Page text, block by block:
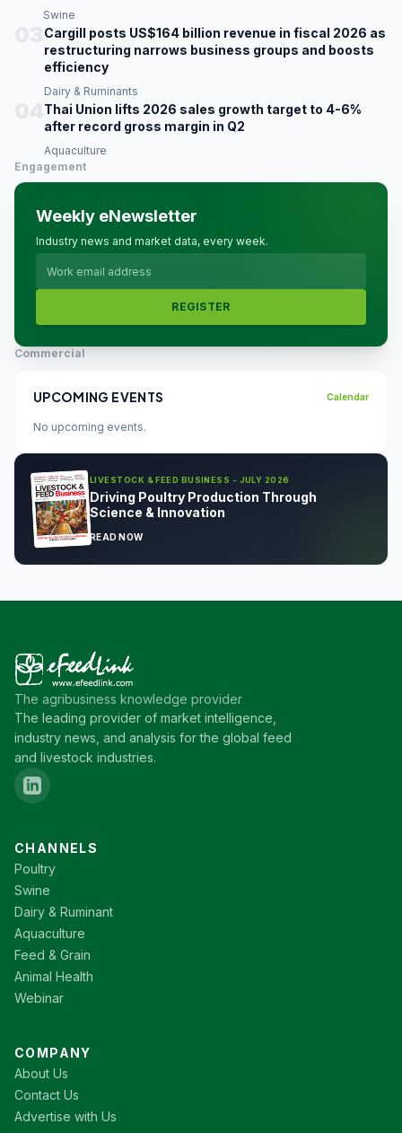
Swine
Cargill posts US$164 billion revenue in fiscal 2026 as
restructuring narrows business groups and boosts
efficiency
Dairy & Ruminants
Thai Union lifts 2026 sales growth target to 4-6%
after record gross margin in Q2
Aquaculture
Engagement
Weekly eNewsletter
Industry news and market data, every week.
REGISTER
Commercial
UPCOMING EVENTS Calendar
No upcoming events.
LIVESTOCK & FEED BUSINESS - JULY 2026
Driving Poultry Production Through
Science & Innovation
READ NOW
The agribusiness knowledge provider
The leading provider of market intelligence,
industry news, and analysis for the global feed
and livestock industries.
CHANNELS
Poultry
Swine
Dairy & Ruminant
Aquaculture
Feed & Grain
Animal Health
Webinar
COMPANY
About Us
Contact Us
Advertise with Us